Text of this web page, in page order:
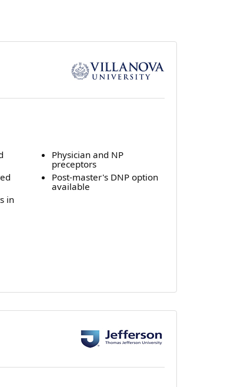
in
Physician and NP
preceptors
Post-master's DNP option
available